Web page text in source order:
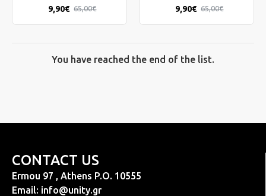
9,90€ 65,00€ 9,90€ 65,00€
You have reached the end of the list.
CONTACT US
Ermou 97 , Athens P.O. 10555
Email: info@unity.gr